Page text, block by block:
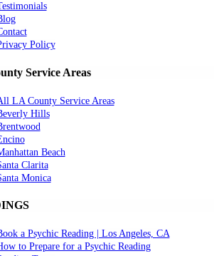
Policy
Service Areas
LA County Service Areas
Hills
Beach
Clarita
Monica
a Psychic Reading | Los Angeles, CA
to Prepare for a Psychic Reading